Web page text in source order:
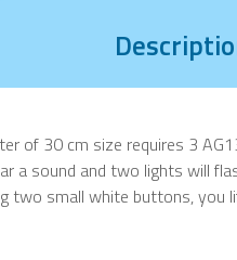
of 30 cm size requires 3
a sound and two lights will
small white buttons, you